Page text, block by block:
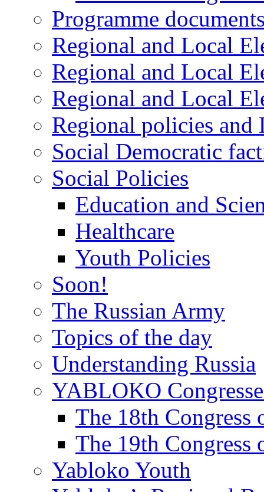
Programme
Regional and Local
Regional and Local
Regional and Local
Regional policies
Social Democratic
Social Policies
Education and
Healthcare
Youth Policies
Soon!
The Russian Army
Topics of the day
Understanding Russia
YABLOKO
The 18th
The 19th
Yabloko Youth